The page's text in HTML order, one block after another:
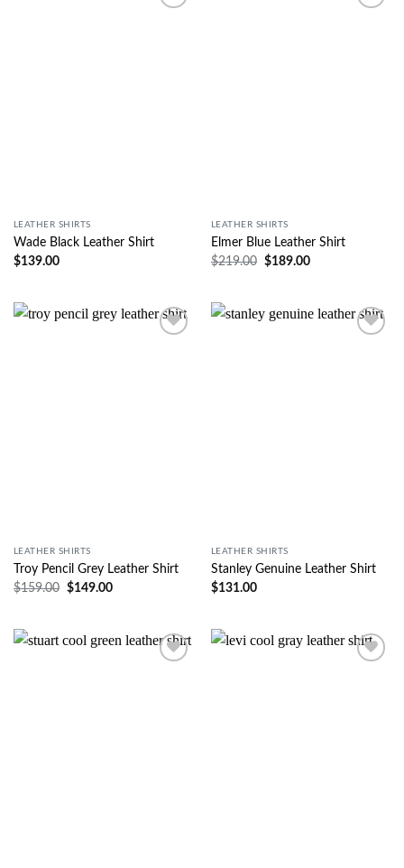
LEATHER SHIRTS
Wade Black Leather Shirt
$139.00
LEATHER SHIRTS
Elmer Blue Leather Shirt
$219.00 $189.00
LEATHER SHIRTS
Troy Pencil Grey Leather Shirt
$159.00 $149.00
LEATHER SHIRTS
Stanley Genuine Leather Shirt
$131.00